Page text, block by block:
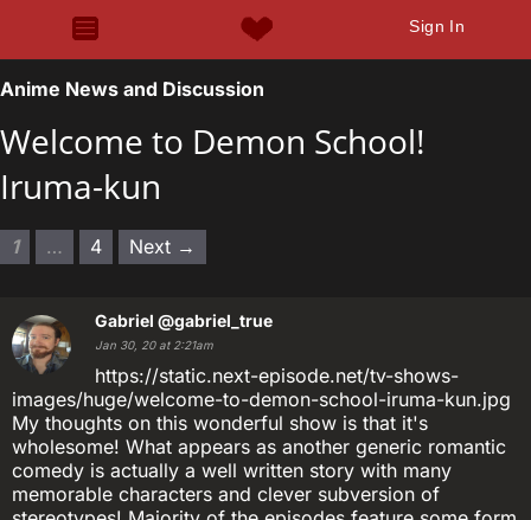
Sign In
Anime News and Discussion
Welcome to Demon School!
Iruma-kun
1 … 4 Next →
Gabriel @gabriel_true
Jan 30, 20 at 2:21am
https://static.next-episode.net/tv-shows-
images/huge/welcome-to-demon-school-iruma-kun.jpg
My thoughts on this wonderful show is that it's
wholesome! What appears as another generic romantic
comedy is actually a well written story with many
memorable characters and clever subversion of